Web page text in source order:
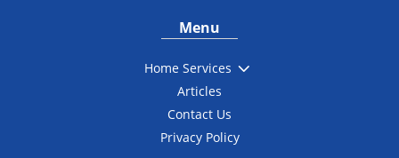
Menu
Home Services 3
Articles
Contact Us
Privacy Policy